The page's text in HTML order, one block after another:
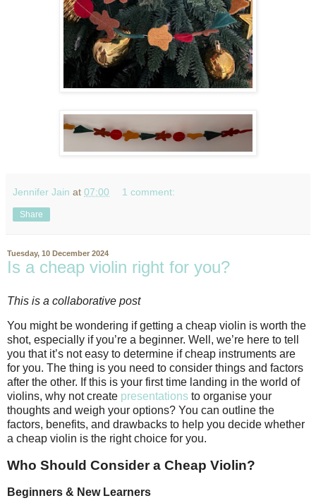
Jennifer Jain at 07:00 1 comment:
Share
Tuesday, 10 December 2024
Is a cheap violin right for you?
This is a collaborative post
You might be wondering if getting a cheap violin is worth the
shot, especially if you’re a beginner. Well, we’re here to tell
you that it’s not easy to determine if cheap instruments are
for you. The thing is you need to consider things and factors
after the other. If this is your first time landing in the world of
violins, why not create presentations to organise your
thoughts and weigh your options? You can outline the
factors, benefits, and drawbacks to help you decide whether
a cheap violin is the right choice for you.
Who Should Consider a Cheap Violin?
Beginners & New Learners